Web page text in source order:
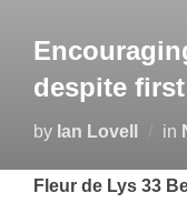
despite
by Ian Lovell in
Fleur de Lys 33